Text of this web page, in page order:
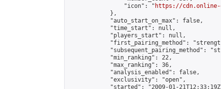
                "icon": "
https://cdn.online-
            },
            "auto_start_on_max": false,
            "time_start": null,
            "players_start": null,
"first_pairing_method":
"subsequent_pairing_method":
            "min_ranking": 22,
            "max_ranking": 36,
            "analysis_enabled": false,
            "exclusivity": "open",
"started": "2009-01-